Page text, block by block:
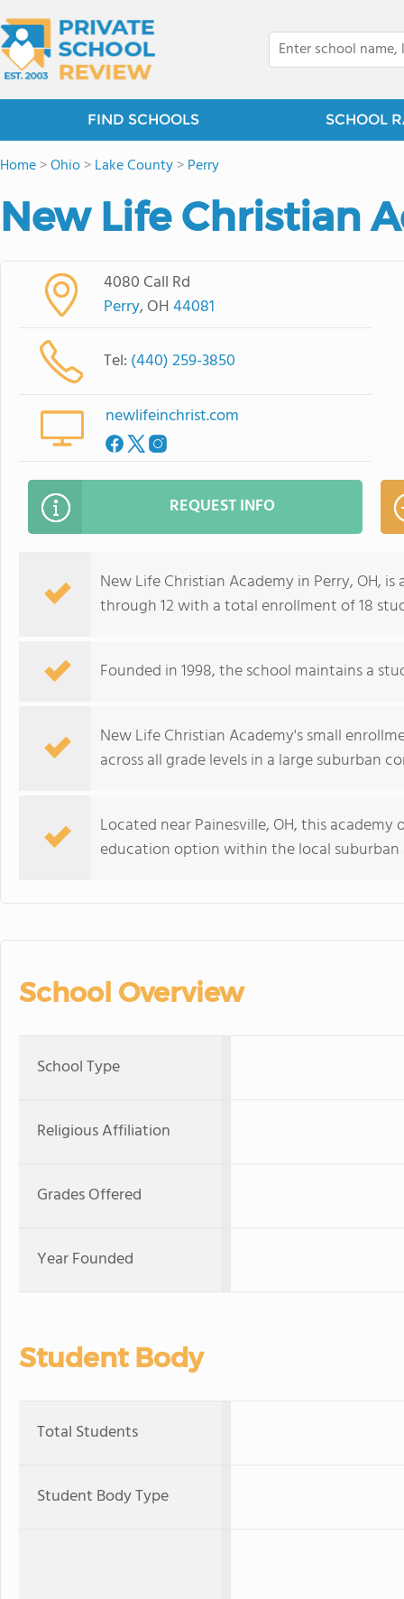
FIND SCHOOLS SCHOOL
Home>Ohio>Lake County>Perry
New Life Christian
4080 Call Rd
Perry, OH44081
Tel: (440) 259-3850
newlifeinchrist.com
REQUEST INFO
New Life Christian Academy in Perry, OH,
through 12 with a total enrollment of 18
Founded in 1998, the school maintains a
New Life Christian Academy's small
across all grade levels in a large suburban
Located near Painesville, OH, this
education option within the local suburban
School Overview
School Type
Religious Affiliation
Grades Offered
Year Founded
Student Body
Total Students
Student Body Type